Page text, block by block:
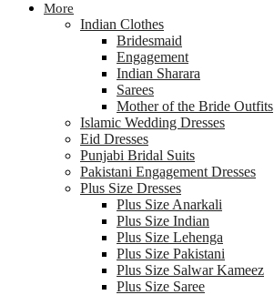
More
Indian Clothes
Bridesmaid
Engagement
Indian Sharara
Sarees
Mother of the Bride Outfits
Islamic Wedding Dresses
Eid Dresses
Punjabi Bridal Suits
Pakistani Engagement Dresses
Plus Size Dresses
Plus Size Anarkali
Plus Size Indian
Plus Size Lehenga
Plus Size Pakistani
Plus Size Salwar Kameez
Plus Size Saree